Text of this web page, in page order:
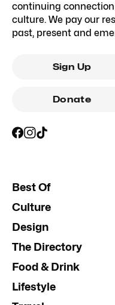
continuing
culture. We pay our
past, present and
Sign Up
Donate
Best Of
Culture
Design
The Directory
Food & Drink
Lifestyle